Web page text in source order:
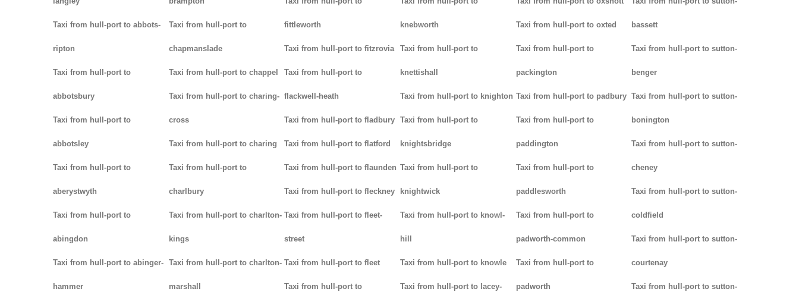
Taxi from hull-port to abbots-
ripton
Taxi from hull-port to
abbotsbury
Taxi from hull-port to
abbotsley
Taxi from hull-port to
aberystwyth
Taxi from hull-port to
abingdon
Taxi from hull-port to abinger-
hammer
Taxi from hull-port to
chapmanslade
Taxi from hull-port to chappel
Taxi from hull-port to charing-
cross
Taxi from hull-port to charing
Taxi from hull-port to
charlbury
Taxi from hull-port to charlton-
kings
Taxi from hull-port to charlton-
marshall
fittleworth
Taxi from hull-port to fitzrovia
Taxi from hull-port to
flackwell-heath
Taxi from hull-port to fladbury
Taxi from hull-port to flatford
Taxi from hull-port to flaunden
Taxi from hull-port to fleckney
Taxi from hull-port to fleet-
street
Taxi from hull-port to fleet
Taxi from hull-port to
knebworth
Taxi from hull-port to
knettishall
Taxi from hull-port to knighton
Taxi from hull-port to
knightsbridge
Taxi from hull-port to
knightwick
Taxi from hull-port to knowl-
hill
Taxi from hull-port to knowle
Taxi from hull-port to lacey-
Taxi from hull-port to oxted
Taxi from hull-port to
packington
Taxi from hull-port to padbury
Taxi from hull-port to
paddington
Taxi from hull-port to
paddlesworth
Taxi from hull-port to
padworth-common
Taxi from hull-port to
padworth
bassett
Taxi from hull-port to sutton-
benger
Taxi from hull-port to sutton-
bonington
Taxi from hull-port to sutton-
cheney
Taxi from hull-port to sutton-
coldfield
Taxi from hull-port to sutton-
courtenay
Taxi from hull-port to sutton-